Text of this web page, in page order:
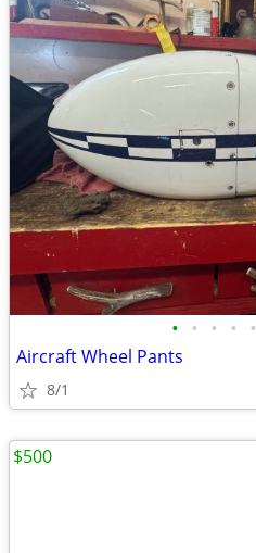
• • • • •
Aircraft Wheel Pants
8/1
$500